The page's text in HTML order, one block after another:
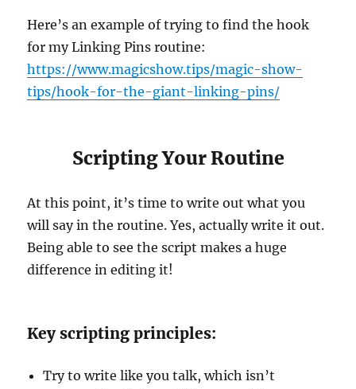
Here’s an example of trying to find the hook
for my Linking Pins routine:
https://www.magicshow.tips/magic-show-
tips/hook-for-the-giant-linking-pins/
Scripting Your Routine
At this point, it’s time to write out what you
will say in the routine. Yes, actually write it out.
Being able to see the script makes a huge
difference in editing it!
Key scripting principles:
Try to write like you talk, which isn’t